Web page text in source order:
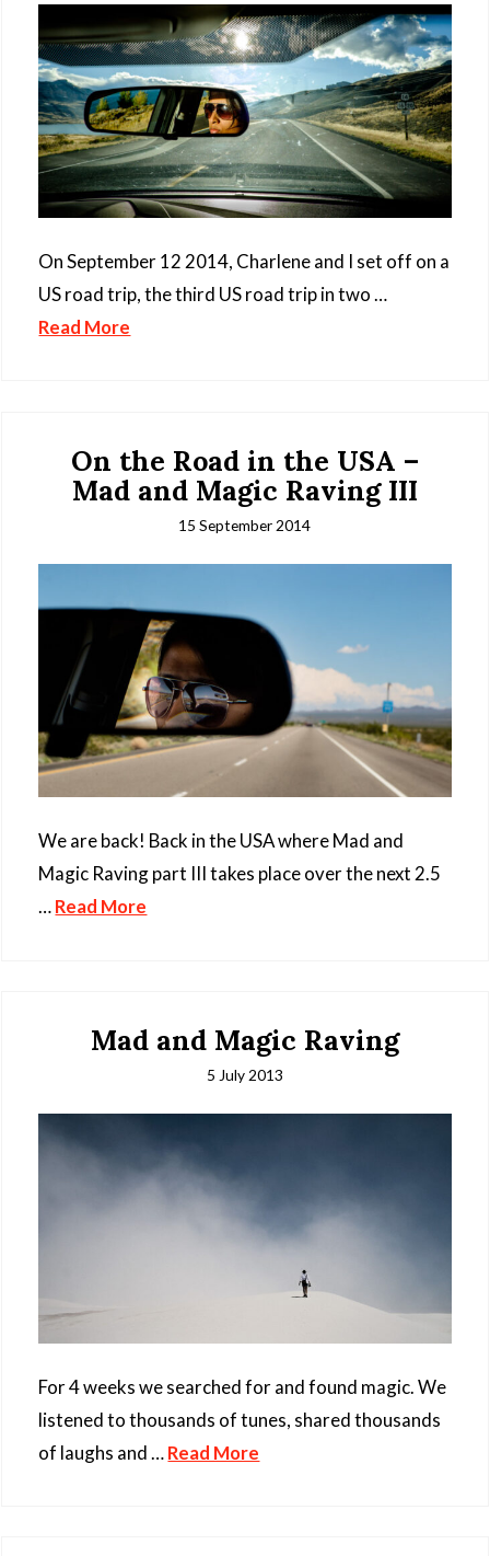
On September 12 2014, Charlene and I set off on a
US road trip, the third US road trip in two …
Read More
On the Road in the USA –
Mad and Magic Raving III
15 September 2014
We are back! Back in the USA where Mad and
Magic Raving part III takes place over the next 2.5
…Read More
Mad and Magic Raving
5 July 2013
For 4 weeks we searched for and found magic. We
listened to thousands of tunes, shared thousands
of laughs and …Read More